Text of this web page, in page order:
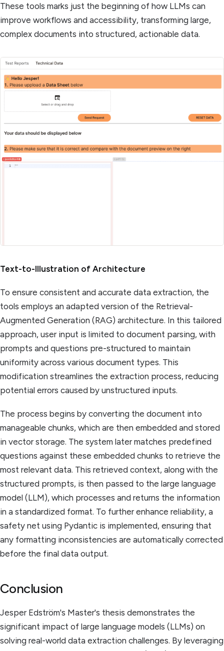
These tools marks just the beginning of how LLMs can
improve workflows and accessibility, transforming large,
complex documents into structured, actionable data.
Text-to-Illustration of Architecture
To ensure consistent and accurate data extraction, the
tools employs an adapted version of the Retrieval-
Augmented Generation (RAG) architecture. In this tailored
approach, user input is limited to document parsing, with
prompts and questions pre-structured to maintain
uniformity across various document types. This
modification streamlines the extraction process, reducing
potential errors caused by unstructured inputs.
The process begins by converting the document into
manageable chunks, which are then embedded and stored
in vector storage. The system later matches predefined
questions against these embedded chunks to retrieve the
most relevant data. This retrieved context, along with the
structured prompts, is then passed to the large language
model (LLM), which processes and returns the information
in a standardized format. To further enhance reliability, a
safety net using Pydantic is implemented, ensuring that
any formatting inconsistencies are automatically corrected
before the final data output.
Conclusion
Jesper Edström's Master's thesis demonstrates the
significant impact of large language models (LLMs) on
solving real-world data extraction challenges. By leveraging